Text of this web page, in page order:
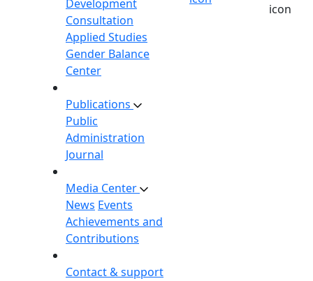
Development
Consultation
Applied Studies
Gender Balance
Center
Publications
Public
Administration
Journal
Media Center
News Events
Achievements and
Contributions
Contact & support